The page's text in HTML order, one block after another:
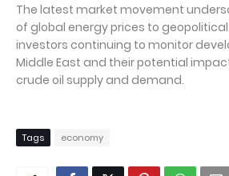
The latest market movement
of global energy prices to
investors continuing to monitor
Middle East and their potential
crude oil supply and demand.
Tags economy